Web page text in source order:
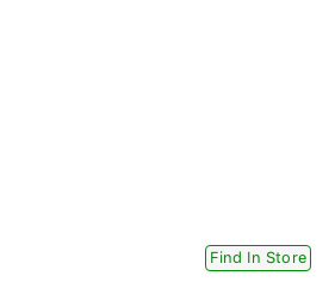
Find In Store